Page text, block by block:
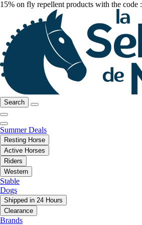
15% on fly repellent products with the code :
Search
Summer Deals
Resting Horse
Active Horses
Riders
Western
Stable
Dogs
Shipped in 24 Hours
Clearance
Brands